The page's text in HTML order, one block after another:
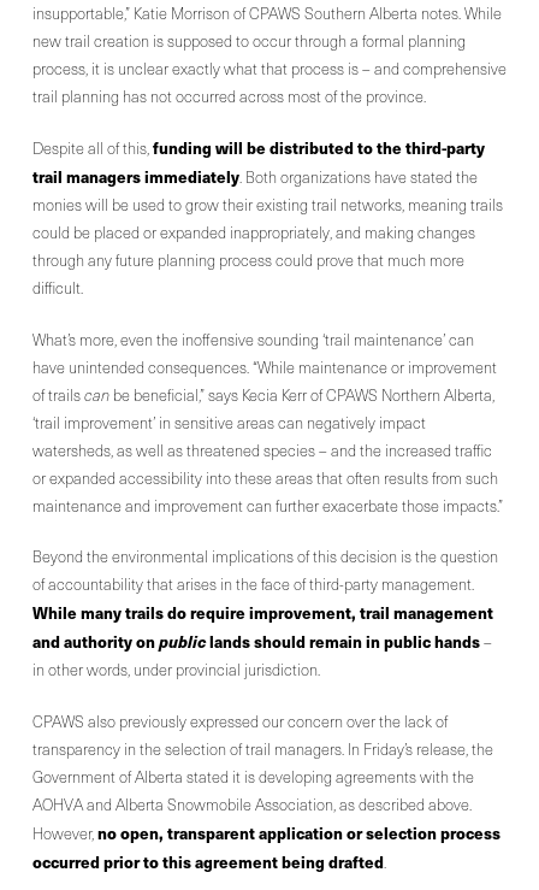
insupportable,” Katie Morrison of CPAWS Southern Alberta notes. While
new trail creation is supposed to occur through a formal planning
process, it is unclear exactly what that process is – and comprehensive
trail planning has not occurred across most of the province.
Despite all of this,funding will be distributed to the third-party
trail managers immediately. Both organizations have stated the
monies will be used to grow their existing trail networks, meaning trails
could be placed or expanded inappropriately, and making changes
through any future planning process could prove that much more
difficult.
What’s more, even the inoffensive sounding ‘trail maintenance’ can
have unintended consequences. “While maintenance or improvement
of trailscan be beneficial,” says Kecia Kerr of CPAWS Northern Alberta,
‘trail improvement’ in sensitive areas can negatively impact
watersheds, as well as threatened species – and the increased traffic
or expanded accessibility into these areas that often results from such
maintenance and improvement can further exacerbate those impacts.”
Beyond the environmental implications of this decision is the question
of accountability that arises in the face of third-party management.
While many trails do require improvement, trail management
and authority onpubliclands should remain in public hands–
in other words, under provincial jurisdiction.
CPAWS also previously expressed our concern over the lack of
transparency in the selection of trail managers. In Friday’s release, the
Government of Alberta stated it is developing agreements with the
AOHVA and Alberta Snowmobile Association, as described above.
However, no open, transparent application or selection process
occurred prior to this agreement being drafted.